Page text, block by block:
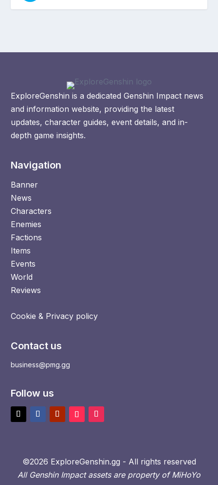
ExploreGenshin is a dedicated Genshin Impact news
and information website, providing the latest
updates, character guides, event details, and in-
depth game insights.
Navigation
Banner
News
Characters
Enemies
Factions
Items
Events
World
Reviews
Cookie & Privacy policy
Contact us
business@pmg.gg
Follow us
©2026 ExploreGenshin.gg - All rights reserved
All Genshin Impact assets are property of MiHoYo